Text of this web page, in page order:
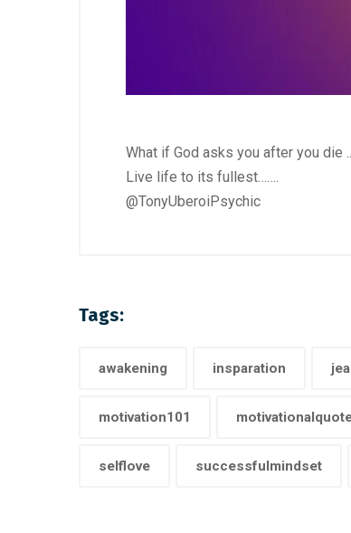
What if God asks you after you die
Live life to its fullest…….
@TonyUberoiPsychic
Tags:
awakening insparation
motivation101
selflove successfulmindset